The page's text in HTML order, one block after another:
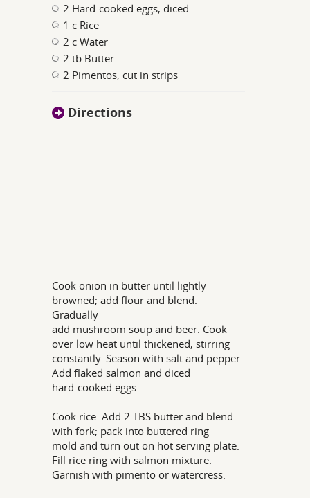
2 Hard-cooked eggs, diced
1 c Rice
2 c Water
2 tb Butter
2 Pimentos, cut in strips
Directions
Cook onion in butter until lightly
browned; add flour and blend.
Gradually
add mushroom soup and beer. Cook
over low heat until thickened, stirring
constantly. Season with salt and pepper.
Add flaked salmon and diced
hard-cooked eggs.
Cook rice. Add 2 TBS butter and blend
with fork; pack into buttered ring
mold and turn out on hot serving plate.
Fill rice ring with salmon mixture.
Garnish with pimento or watercress.